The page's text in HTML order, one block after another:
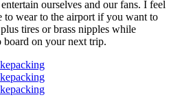
ourselves and our fans. I feel
to wear to the airport if you want to
tires or brass nipples while
board on your next trip.